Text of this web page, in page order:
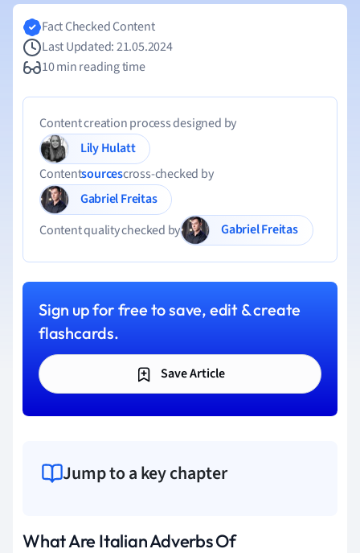
Fact Checked Content
Last Updated: 21.05.2024
10 min reading time
Content creation process designed by
Lily Hulatt
Contentsourcescross-checked by
Gabriel Freitas
Content quality checked by
Gabriel Freitas
Sign up for free to save, edit & create
flashcards.
Save Article
Jump to a key chapter
What Are Italian Adverbs Of